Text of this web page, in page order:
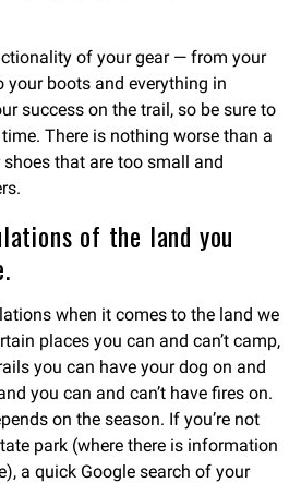
of your gear — from your
your boots and everything in
success on the trail, so be sure to
There is nothing worse than a
shoes that are too small and
of the land you
when it comes to the land we
places you can and can’t camp,
you can have your dog on and
you can and can’t have fires on.
on the season. If you’re not
park (where there is information
a quick Google search of your